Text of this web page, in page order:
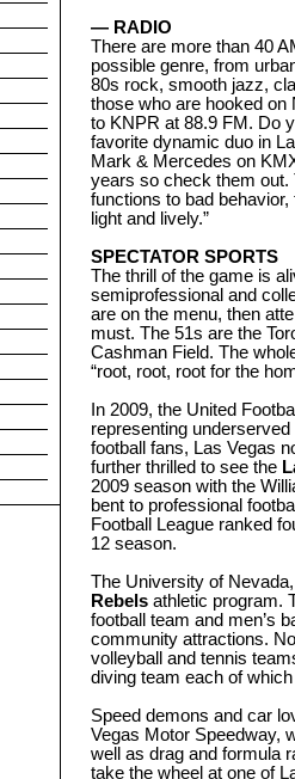
— RADIO
There are more than 40
possible genre, from
80s rock, smooth jazz,
those who are hooked on
to KNPR at 88.9 FM. Do
favorite dynamic duo in
Mark & Mercedes on
years so check them out.
functions to bad
light and lively.”
SPECTATOR SPORTS
The thrill of the game is
semiprofessional and
are on the menu, then
must. The 51s are the
Cashman Field. The
“root, root, root for the
In 2009, the United
representing
football fans, Las Vegas
further thrilled to see the
2009 season with the
bent to professional
Football League ranked
12 season.
The University of
Rebels athletic program.
football team and men’s
community attractions.
volleyball and tennis
diving team each of
Speed demons and car
Vegas Motor Speedway,
well as drag and formula
take the wheel at one of